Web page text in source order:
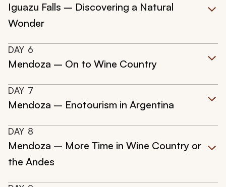
Iguazu Falls – Discovering a Natural
Wonder
DAY 6
Mendoza – On to Wine Country
DAY 7
Mendoza – Enotourism in Argentina
DAY 8
Mendoza – More Time in Wine Country or
the Andes